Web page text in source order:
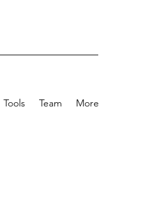
Tools Team More